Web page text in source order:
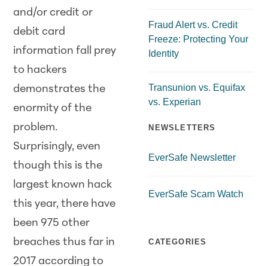
and/or credit or
debit card
information fall prey
to hackers
demonstrates the
enormity of the
problem.
Surprisingly, even
though this is the
largest known hack
this year, there have
been 975 other
breaches thus far in
2017 according to
Fraud Alert vs. Credit
Freeze: Protecting Your
Identity
Transunion vs. Equifax
vs. Experian
NEWSLETTERS
EverSafe Newsletter
EverSafe Scam Watch
CATEGORIES